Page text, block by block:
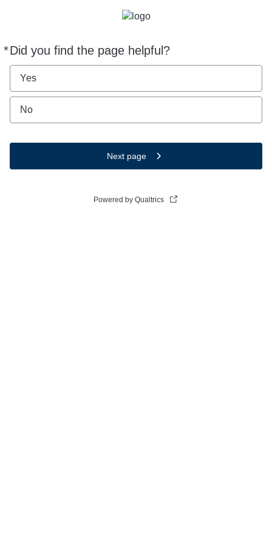
*Did you find the page helpful?
Required
Yes
No
Next page
Powered by Qualtrics